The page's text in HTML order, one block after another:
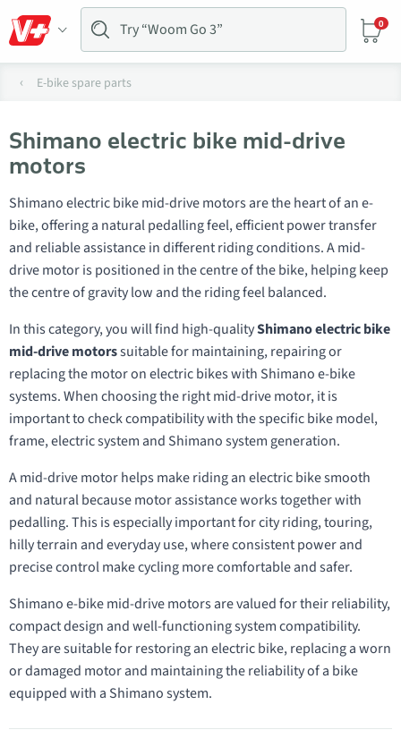
0
E-bike spare parts
Shimano electric bike mid-drive
motors
Shimano electric bike mid-drive motors are the heart of an e-
bike, offering a natural pedalling feel, efficient power transfer
and reliable assistance in different riding conditions. A mid-
drive motor is positioned in the centre of the bike, helping keep
the centre of gravity low and the riding feel balanced.
In this category, you will find high-qualityShimano electric bike
mid-drive motorssuitable for maintaining, repairing or
replacing the motor on electric bikes with Shimano e-bike
systems. When choosing the right mid-drive motor, it is
important to check compatibility with the specific bike model,
frame, electric system and Shimano system generation.
A mid-drive motor helps make riding an electric bike smooth
and natural because motor assistance works together with
pedalling. This is especially important for city riding, touring,
hilly terrain and everyday use, where consistent power and
precise control make cycling more comfortable and safer.
Shimano e-bike mid-drive motors are valued for their reliability,
compact design and well-functioning system compatibility.
They are suitable for restoring an electric bike, replacing a worn
or damaged motor and maintaining the reliability of a bike
equipped with a Shimano system.